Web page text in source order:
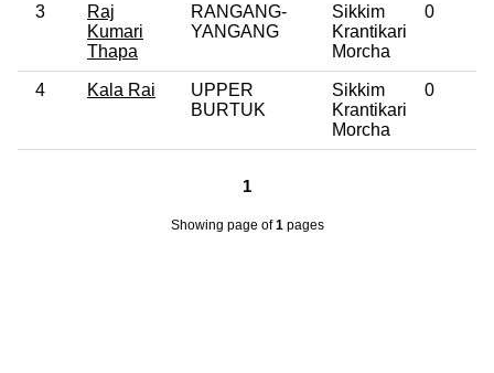
3
Raj
Kumari
Thapa
RANGANG-
YANGANG
Sikkim
Krantikari
Morcha
0
4 Kala Rai
UPPER
BURTUK
Sikkim
Krantikari
Morcha
0
1
Showing page of1pages